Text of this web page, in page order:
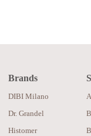
Brands
DIBI Milano
Dr. Grandel
Histomer